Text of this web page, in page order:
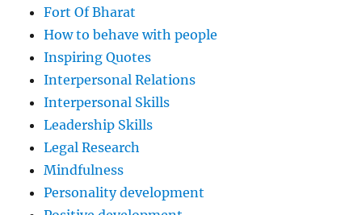
Fort Of Bharat
How to behave with people
Inspiring Quotes
Interpersonal Relations
Interpersonal Skills
Leadership Skills
Legal Research
Mindfulness
Personality development